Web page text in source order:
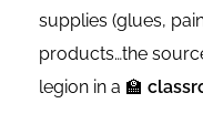
supplies (glues,
products…the
legion in a 🏫